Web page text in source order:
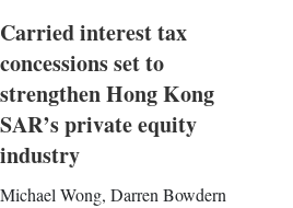
Carried interest tax
concessions set to
strengthen Hong Kong
SAR’s private equity
industry
Michael Wong, Darren Bowdern